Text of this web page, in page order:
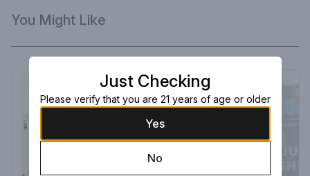
You Might Like
Just Checking
Please verify that you are 21 years of age or older
Yes
No